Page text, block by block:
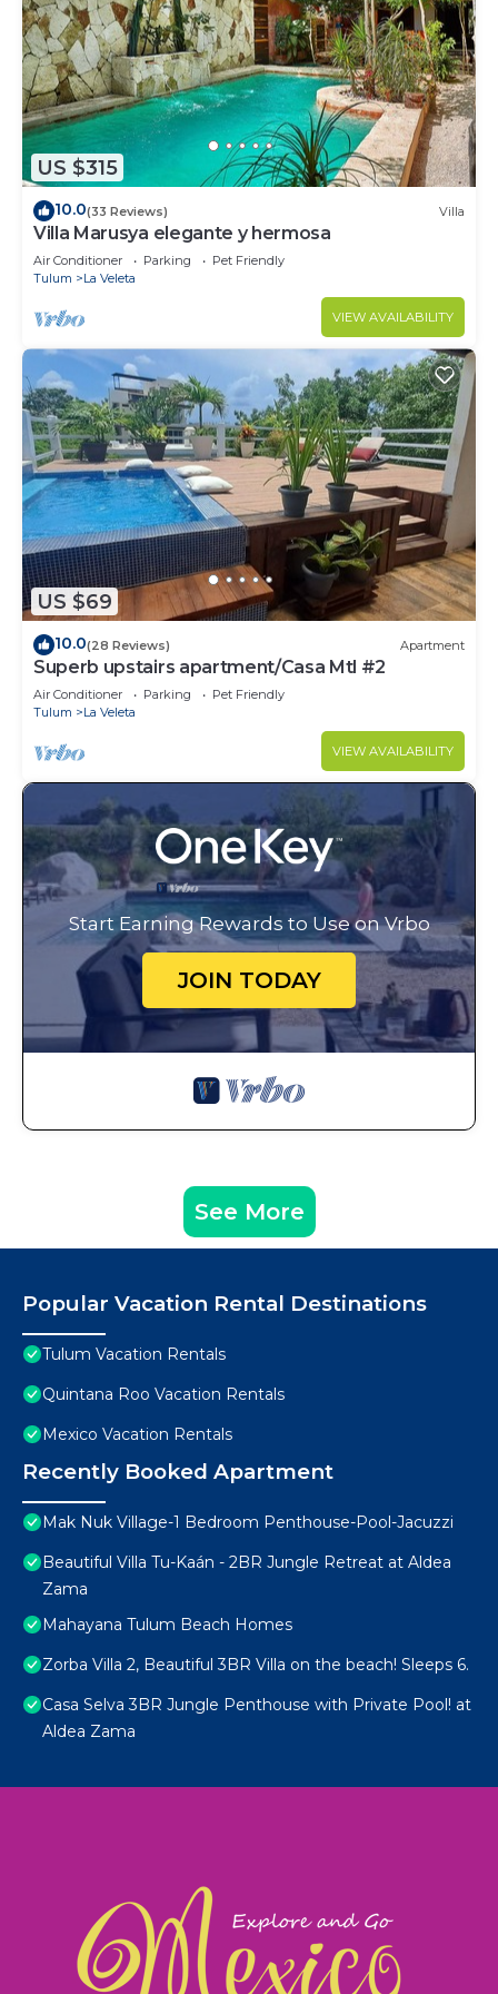
US $315
10.0(33 Reviews) Villa
Villa Marusya elegante y hermosa
Air Conditioner Parking
Pet Friendly
Tulum
La Veleta
VIEW AVAILABILITY
US $69
10.0(28 Reviews) Apartment
Superb upstairs apartment/Casa Mtl #2
Air Conditioner Parking
Pet Friendly
Tulum
La Veleta
VIEW AVAILABILITY
Start Earning Rewards to Use on Vrbo
JOIN TODAY
See More
Popular Vacation Rental Destinations
Tulum Vacation Rentals
Quintana Roo Vacation Rentals
Mexico Vacation Rentals
Recently Booked Apartment
Mak Nuk Village-1 Bedroom Penthouse-Pool-Jacuzzi
Beautiful Villa Tu-Kaán - 2BR Jungle Retreat at Aldea
Zama
Mahayana Tulum Beach Homes
Zorba Villa 2, Beautiful 3BR Villa on the beach! Sleeps 6.
Casa Selva 3BR Jungle Penthouse with Private Pool! at
Aldea Zama